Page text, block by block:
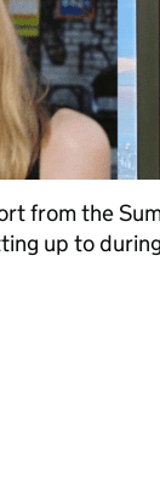
from the
up to